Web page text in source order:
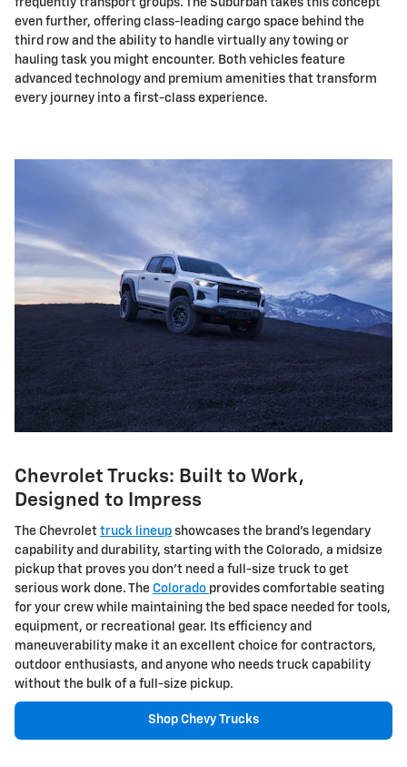
even further, offering class-leading cargo space behind the
third row and the ability to handle virtually any towing or
hauling task you might encounter. Both vehicles feature
advanced technology and premium amenities that transform
every journey into a first-class experience.
Chevrolet Trucks: Built to Work,
Designed to Impress
The Chevrolet truck lineup showcases the brand's legendary
capability and durability, starting with the Colorado, a midsize
pickup that proves you don't need a full-size truck to get
serious work done. The Colorado provides comfortable seating
for your crew while maintaining the bed space needed for tools,
equipment, or recreational gear. Its efficiency and
maneuverability make it an excellent choice for contractors,
outdoor enthusiasts, and anyone who needs truck capability
without the bulk of a full-size pickup.
Shop Chevy Trucks